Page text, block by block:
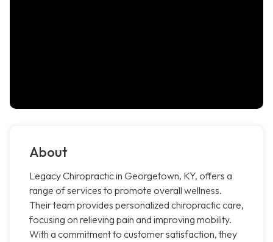
About
Legacy Chiropractic in Georgetown, KY, offers a
range of services to promote overall wellness.
Their team provides personalized chiropractic care,
focusing on relieving pain and improving mobility.
With a commitment to customer satisfaction, they